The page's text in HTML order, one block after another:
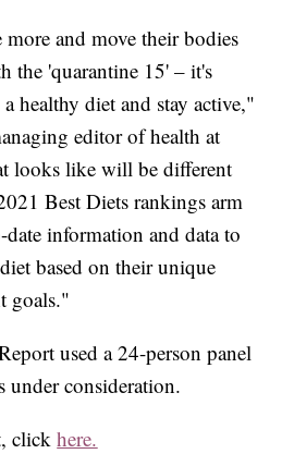
and move their bodies
the 'quarantine 15' – it's
healthy diet and stay active,"
editor of health at
looks like will be different
Best Diets rankings arm
information and data to
based on their unique
goals."
used a 24-person panel
under consideration.
clickhere.